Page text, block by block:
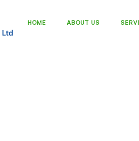
HOME ABOUT US